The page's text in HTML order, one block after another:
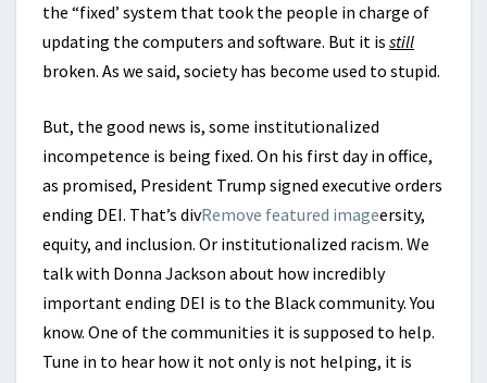
the “fixed’ system that took the people in charge of
updating the computers and software. But it is still
broken. As we said, society has become used to stupid.
But, the good news is, some institutionalized
incompetence is being fixed. On his first day in office,
as promised, President Trump signed executive orders
ending DEI. That’s divRemove featured imageersity,
equity, and inclusion. Or institutionalized racism. We
talk with Donna Jackson about how incredibly
important ending DEI is to the Black community. You
know. One of the communities it is supposed to help.
Tune in to hear how it not only is not helping, it is